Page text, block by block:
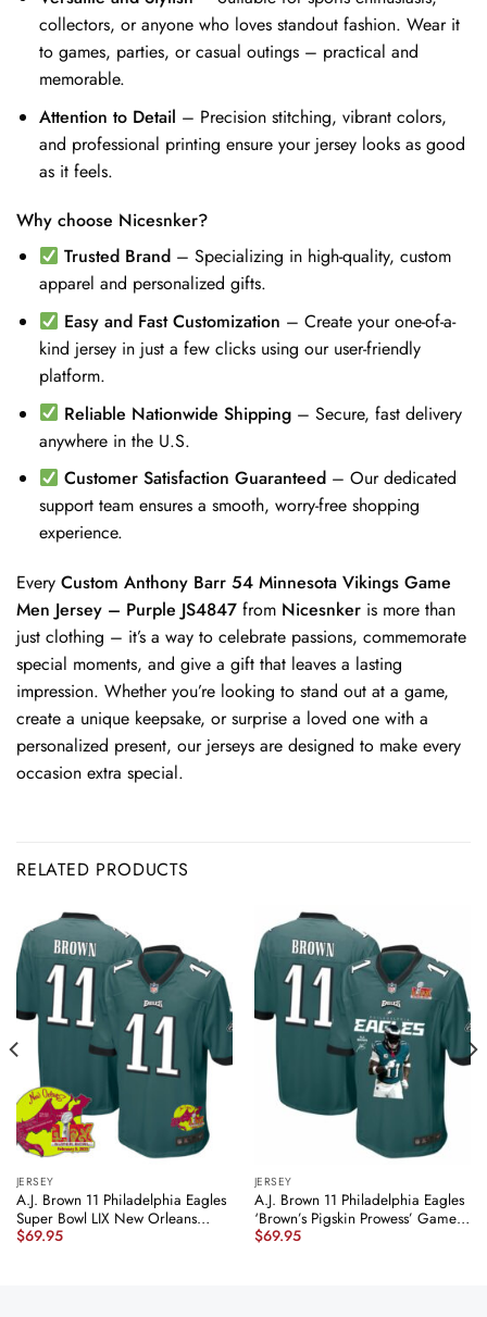
collectors, or anyone who loves standout fashion. Wear it
to games, parties, or casual outings – practical and
memorable.
Attention to Detail – Precision stitching, vibrant colors,
and professional printing ensure your jersey looks as good
as it feels.
Why choose Nicesnker?
Trusted Brand – Specializing in high-quality, custom
apparel and personalized gifts.
Easy and Fast Customization – Create your one-of-a-
kind jersey in just a few clicks using our user-friendly
platform.
Reliable Nationwide Shipping – Secure, fast delivery
anywhere in the U.S.
Customer Satisfaction Guaranteed – Our dedicated
support team ensures a smooth, worry-free shopping
experience.
Every Custom Anthony Barr 54 Minnesota Vikings Game
Men Jersey – Purple JS4847 from Nicesnker is more than
just clothing – it’s a way to celebrate passions, commemorate
special moments, and give a gift that leaves a lasting
impression. Whether you’re looking to stand out at a game,
create a unique keepsake, or surprise a loved one with a
personalized present, our jerseys are designed to make every
occasion extra special.
RELATED PRODUCTS
JERSEY
A.J. Brown 11 Philadelphia Eagles
Super Bowl LIX New Orleans
Patch Game Men Jersey –
$69.95
JERSEY
A.J. Brown 11 Philadelphia Eagles
‘Brown’s Pigskin Prowess’ Game
Men Jersey – Midnight Green
$69.95